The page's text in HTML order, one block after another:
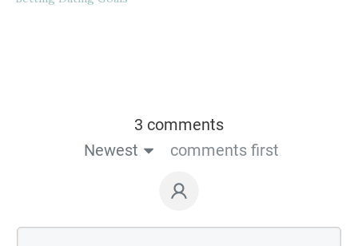
3 comments
Newest
comments first